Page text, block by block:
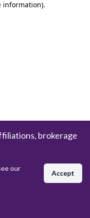
information).
brokerage
our
Accept